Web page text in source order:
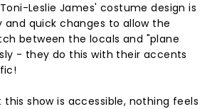
Leslie James' costume design is
and quick changes to allow the
between the locals and "plane
- they do this with their accents
this show is accessible, nothing feels